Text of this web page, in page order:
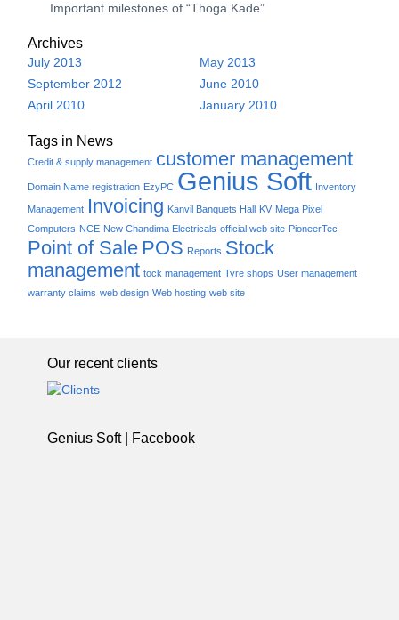
Important milestones of “Thoga Kade”
Archives
July 2013
May 2013
September 2012
June 2010
April 2010
January 2010
Tags in News
Credit & supply management customer management
Domain Name registration EzyPC Genius Soft Inventory
Management Invoicing Kanvil Banquets Hall KV Mega Pixel
Computers NCE New Chandima Electricals official web site PioneerTec
Point of Sale POS Reports Stock
management tock management Tyre shops User management
warranty claims web design Web hosting web site
Our recent clients
Genius Soft | Facebook